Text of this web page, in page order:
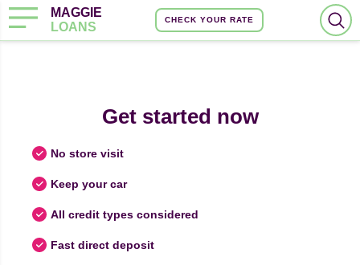
MAGGIE
LOANS
CHECK YOUR RATE
Get started now
No store visit
Keep your car
All credit types considered
Fast direct deposit